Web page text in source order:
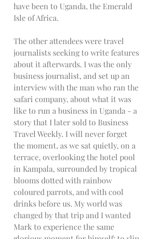
have been to Uganda, the Emerald
Isle of Africa.
The other attendees were travel
journalists seeking to write features
about it afterwards. I was the only
business journalist, and set up an
interview with the man who ran the
safari company, about what it was
like to run a business in Uganda - a
story that I later sold to Business
Travel Weekly. I will never forget
the moment, as we sat quietly, on a
terrace, overlooking the hotel pool
in Kampala, surrounded by tropical
blooms dotted with rainbow
coloured parrots, and with cool
drinks before us. My world was
changed by that trip and I wanted
Mark to experience the same